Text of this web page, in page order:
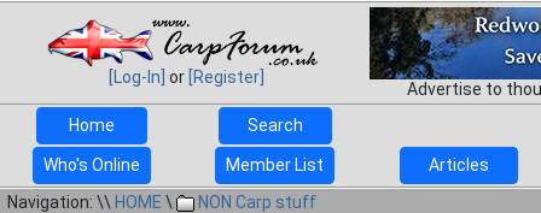
[Log-In] or [Register]
Advertise to
Home
Search
Who's Online Member List
Articles
Navigation: \\ HOME \
NON Carp stuff